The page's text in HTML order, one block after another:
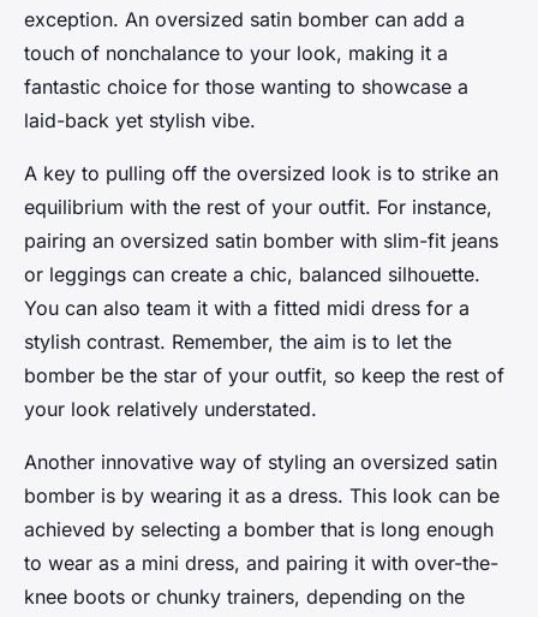
exception. An oversized satin bomber can add a
touch of nonchalance to your look, making it a
fantastic choice for those wanting to showcase a
laid-back yet stylish vibe.
A key to pulling off the oversized look is to strike an
equilibrium with the rest of your outfit. For instance,
pairing an oversized satin bomber with slim-fit jeans
or leggings can create a chic, balanced silhouette.
You can also team it with a fitted midi dress for a
stylish contrast. Remember, the aim is to let the
bomber be the star of your outfit, so keep the rest of
your look relatively understated.
Another innovative way of styling an oversized satin
bomber is by wearing it as a dress. This look can be
achieved by selecting a bomber that is long enough
to wear as a mini dress, and pairing it with over-the-
knee boots or chunky trainers, depending on the